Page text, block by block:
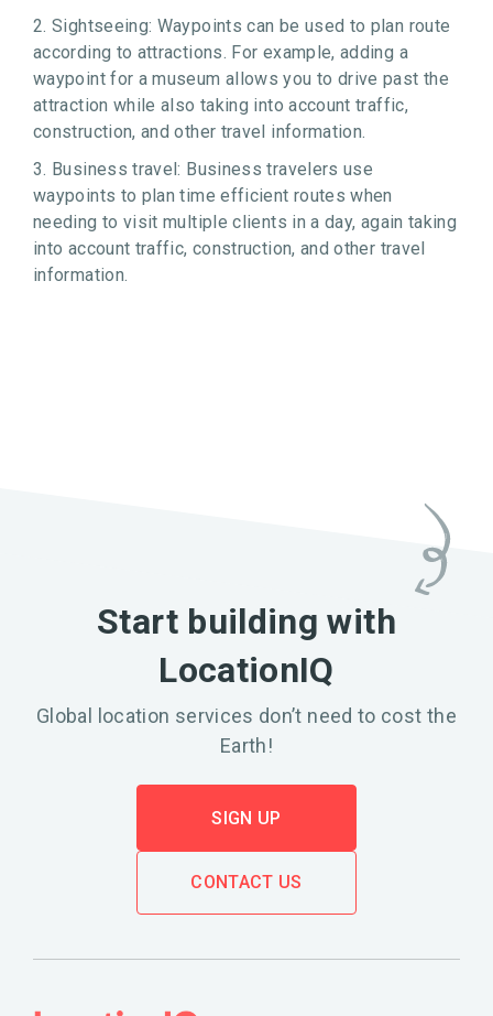
2. Sightseeing: Waypoints can be used to plan route
according to attractions. For example, adding a
waypoint for a museum allows you to drive past the
attraction while also taking into account traffic,
construction, and other travel information.
3. Business travel: Business travelers use
waypoints to plan time efficient routes when
needing to visit multiple clients in a day, again taking
into account traffic, construction, and other travel
information.
Start building with
LocationIQ
Global location services don’t need to cost the
Earth!
SIGN UP
CONTACT US